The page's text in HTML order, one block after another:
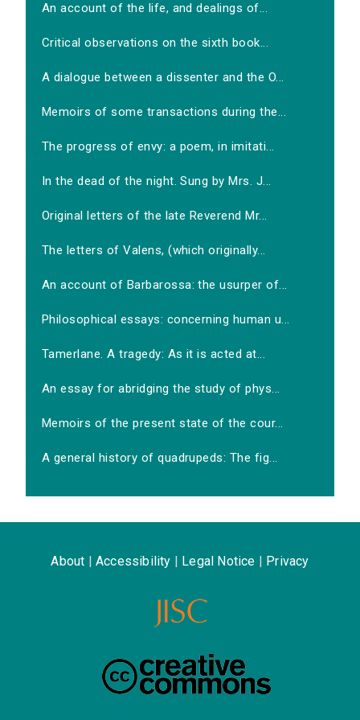
An account of the life, and dealings of...
Critical observations on the sixth book...
A dialogue between a dissenter and the O...
Memoirs of some transactions during the...
The progress of envy: a poem, in imitati...
In the dead of the night. Sung by Mrs. J...
Original letters of the late Reverend Mr...
The letters of Valens, (which originally...
An account of Barbarossa: the usurper of...
Philosophical essays: concerning human u...
Tamerlane. A tragedy: As it is acted at...
An essay for abridging the study of phys...
Memoirs of the present state of the cour...
A general history of quadrupeds: The fig...
About Accessibility Legal Notice Privacy